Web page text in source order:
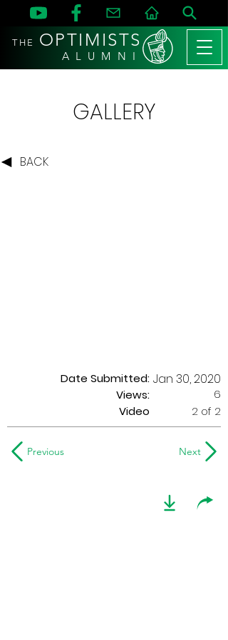
THE OPTIMISTS
A L U M N I
GALLERY
BACK
Date Submitted:
Views:
Jan 30, 2020
6
Video
2 of 2
Previous Next